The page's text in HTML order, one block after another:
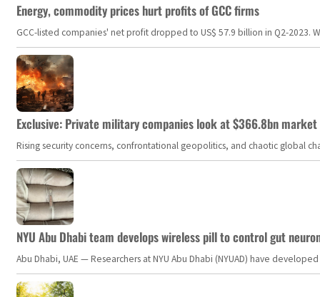
Energy, commodity prices hurt profits of GCC firms
GCC-listed companies' net profit dropped to US$ 57.9 billion in Q2-
Exclusive: Private military companies look at $366.8bn
Rising security concerns, confrontational geopolitics, and chaotic global
NYU Abu Dhabi team develops wireless pill to control gut
Abu Dhabi, UAE — Researchers at NYU Abu Dhabi (NYUAD) have